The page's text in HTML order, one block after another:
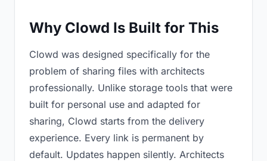
Why Clowd Is Built for This
Clowd was designed specifically for the
problem of sharing files with architects
professionally. Unlike storage tools that were
built for personal use and adapted for
sharing, Clowd starts from the delivery
experience. Every link is permanent by
default. Updates happen silently. Architects